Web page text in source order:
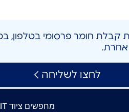
אחרת.
לחצו לשליחה
מחפשים ציוד IT? קבלו הצעת מחיר תוך 24 שעות!